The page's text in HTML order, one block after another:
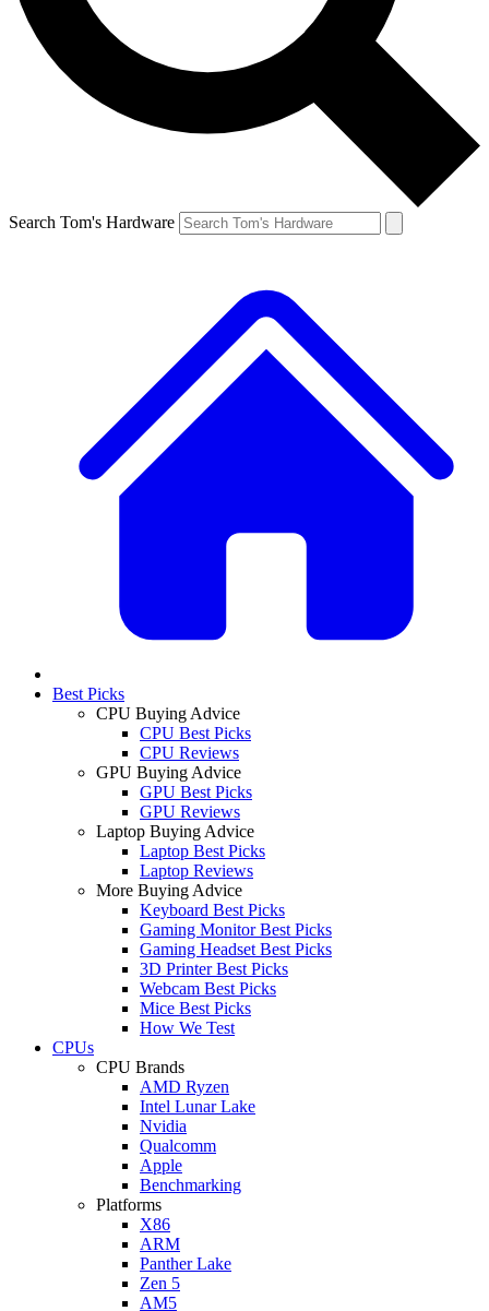
Search Tom's Hardware
Best Picks
CPU Buying Advice
CPU Best Picks
CPU Reviews
GPU Buying Advice
GPU Best Picks
GPU Reviews
Laptop Buying Advice
Laptop Best Picks
Laptop Reviews
More Buying Advice
Keyboard Best Picks
Gaming Monitor Best Picks
Gaming Headset Best Picks
3D Printer Best Picks
Webcam Best Picks
Mice Best Picks
How We Test
CPUs
CPU Brands
AMD Ryzen
Intel Lunar Lake
Nvidia
Qualcomm
Apple
Benchmarking
Platforms
X86
ARM
Panther Lake
Zen 5
AM5